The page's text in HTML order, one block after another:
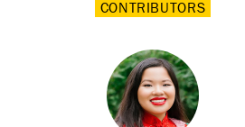
CONTRIBUTORS